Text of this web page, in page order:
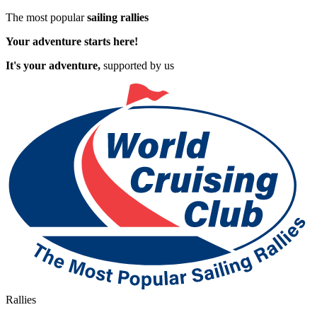
The most popularsailing rallies
Your adventure starts here!
It's your adventure, supported by us
Rallies